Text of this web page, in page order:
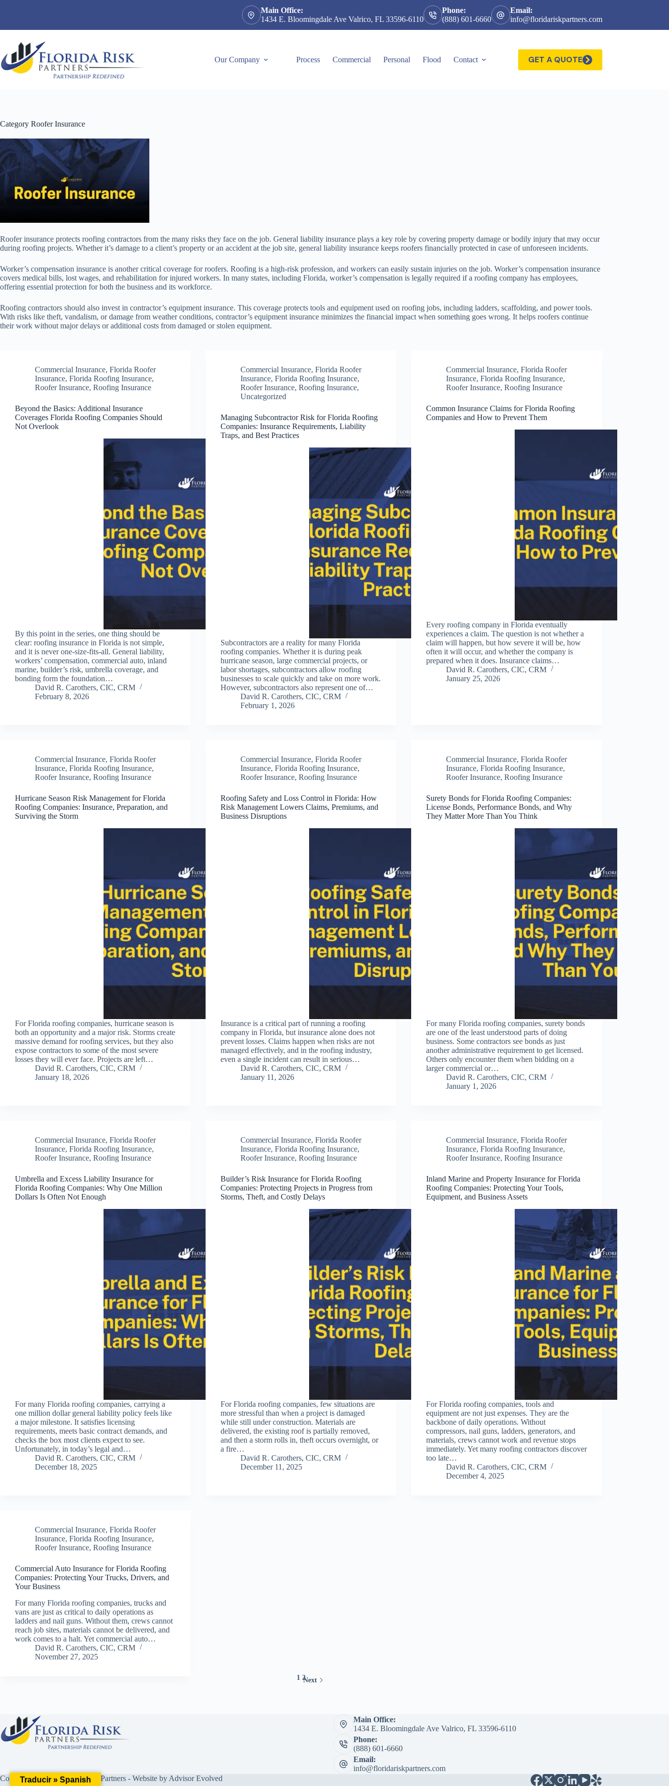
Main Office:
1434 E. Bloomingdale Ave Valrico, FL 33596-6110
Phone:
(888) 601-6660
Email:
info@floridariskpartners.com
Our Company Process Commercial Personal Flood Contact GET A QUOTE
Category Roofer Insurance
Roofer insurance protects roofing contractors from the many risks they face on the job. General liability insurance plays a key role by covering property damage or bodily injury that may occur
during roofing projects. Whether it’s damage to a client’s property or an accident at the job site, general liability insurance keeps roofers financially protected in case of unforeseen incidents.
Worker’s compensation insurance is another critical coverage for roofers. Roofing is a high-risk profession, and workers can easily sustain injuries on the job. Worker’s compensation insurance
covers medical bills, lost wages, and rehabilitation for injured workers. In many states, including Florida, worker’s compensation is legally required if a roofing company has employees,
offering essential protection for both the business and its workforce.
Roofing contractors should also invest in contractor’s equipment insurance. This coverage protects tools and equipment used on roofing jobs, including ladders, scaffolding, and power tools.
With risks like theft, vandalism, or damage from weather conditions, contractor’s equipment insurance minimizes the financial impact when something goes wrong. It helps roofers continue
their work without major delays or additional costs from damaged or stolen equipment.
Commercial Insurance, Florida Roofer
Insurance, Florida Roofing Insurance,
Roofer Insurance, Roofing Insurance
Beyond the Basics: Additional Insurance
Coverages Florida Roofing Companies Should
Not Overlook
By this point in the series, one thing should be
clear: roofing insurance in Florida is not simple,
and it is never one-size-fits-all. General liability,
workers’ compensation, commercial auto, inland
marine, builder’s risk, umbrella coverage, and
bonding form the foundation…
David R. Carothers, CIC, CRM
February 8, 2026
Commercial Insurance,Florida Roofer
Insurance,Florida Roofing Insurance,
Roofer Insurance,Roofing Insurance,
Uncategorized
Managing Subcontractor Risk for Florida Roofing
Companies: Insurance Requirements, Liability
Traps, and Best Practices
Subcontractors are a reality for many Florida
roofing companies. Whether it is during peak
hurricane season, large commercial projects, or
labor shortages, subcontractors allow roofing
businesses to scale quickly and take on more work.
However, subcontractors also represent one of…
David R. Carothers, CIC, CRM
February 1, 2026
Commercial Insurance,Florida Roofer
Insurance,Florida Roofing Insurance,
Roofer Insurance,Roofing Insurance
Common Insurance Claims for Florida Roofing
Companies and How to Prevent Them
Every roofing company in Florida eventually
experiences a claim. The question is not whether a
claim will happen, but how severe it will be, how
often it will occur, and whether the company is
prepared when it does. Insurance claims…
David R. Carothers, CIC, CRM
January 25, 2026
Commercial Insurance, Florida Roofer
Insurance, Florida Roofing Insurance,
Roofer Insurance, Roofing Insurance
Hurricane Season Risk Management for Florida
Roofing Companies: Insurance, Preparation, and
Surviving the Storm
For Florida roofing companies, hurricane season is
both an opportunity and a major risk. Storms create
massive demand for roofing services, but they also
expose contractors to some of the most severe
losses they will ever face. Projects are left…
David R. Carothers, CIC, CRM
January 18, 2026
Commercial Insurance,Florida Roofer
Insurance,Florida Roofing Insurance,
Roofer Insurance,Roofing Insurance
Roofing Safety and Loss Control in Florida: How
Risk Management Lowers Claims, Premiums, and
Business Disruptions
Insurance is a critical part of running a roofing
company in Florida, but insurance alone does not
prevent losses. Claims happen when risks are not
managed effectively, and in the roofing industry,
even a single incident can result in serious…
David R. Carothers, CIC, CRM
January 11, 2026
Commercial Insurance,Florida Roofer
Insurance,Florida Roofing Insurance,
Roofer Insurance,Roofing Insurance
Surety Bonds for Florida Roofing Companies:
License Bonds, Performance Bonds, and Why
They Matter More Than You Think
For many Florida roofing companies, surety bonds
are one of the least understood parts of doing
business. Some contractors see bonds as just
another administrative requirement to get licensed.
Others only encounter them when bidding on a
larger commercial or…
David R. Carothers, CIC, CRM
January 1, 2026
Commercial Insurance, Florida Roofer
Insurance, Florida Roofing Insurance,
Roofer Insurance, Roofing Insurance
Umbrella and Excess Liability Insurance for
Florida Roofing Companies: Why One Million
Dollars Is Often Not Enough
For many Florida roofing companies, carrying a
one million dollar general liability policy feels like
a major milestone. It satisfies licensing
requirements, meets basic contract demands, and
checks the box most clients expect to see.
Unfortunately, in today’s legal and…
David R. Carothers, CIC, CRM
December 18, 2025
Commercial Insurance,Florida Roofer
Insurance,Florida Roofing Insurance,
Roofer Insurance,Roofing Insurance
Builder’s Risk Insurance for Florida Roofing
Companies: Protecting Projects in Progress from
Storms, Theft, and Costly Delays
For Florida roofing companies, few situations are
more stressful than when a project is damaged
while still under construction. Materials are
delivered, the existing roof is partially removed,
and then a storm rolls in, theft occurs overnight, or
a fire…
David R. Carothers, CIC, CRM
December 11, 2025
Commercial Insurance,Florida Roofer
Insurance,Florida Roofing Insurance,
Roofer Insurance,Roofing Insurance
Inland Marine and Property Insurance for Florida
Roofing Companies: Protecting Your Tools,
Equipment, and Business Assets
For Florida roofing companies, tools and
equipment are not just expenses. They are the
backbone of daily operations. Without
compressors, nail guns, ladders, generators, and
materials, crews cannot work and revenue stops
immediately. Yet many roofing contractors discover
too late…
David R. Carothers, CIC, CRM
December 4, 2025
Commercial Insurance, Florida Roofer
Insurance, Florida Roofing Insurance,
Roofer Insurance, Roofing Insurance
Commercial Auto Insurance for Florida Roofing
Companies: Protecting Your Trucks, Drivers, and
Your Business
For many Florida roofing companies, trucks and
vans are just as critical to daily operations as
ladders and nail guns. Without them, crews cannot
reach job sites, materials cannot be delivered, and
work comes to a halt. Yet commercial auto…
David R. Carothers, CIC, CRM
November 27, 2025
1 2Next
Main Office:
1434 E. Bloomingdale Ave Valrico, FL 33596-6110
Phone:
(888) 601-6660
Email:
info@floridariskpartners.com
Copyright © 2026 Florida Risk Partners - Website by Advisor Evolved
Traducir » Spanish